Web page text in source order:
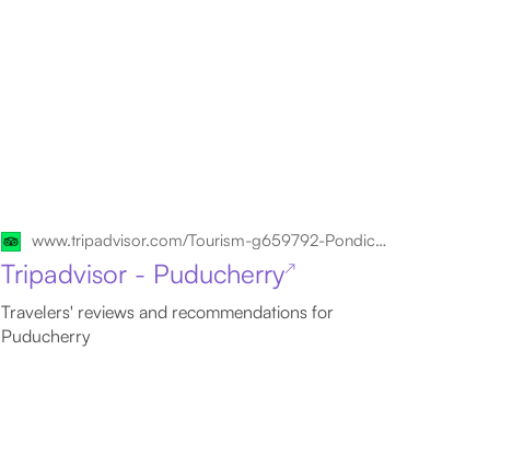
www.tripadvisor.com/Tourism-g659792-Pondicherry_Union_Territory_of_Pondicherry-Vacations.html
Tripadvisor - Puducherry↗
Travelers' reviews and recommendations for
Puducherry